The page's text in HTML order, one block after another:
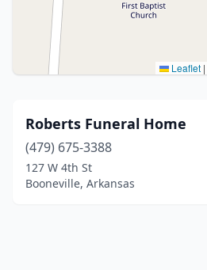
Leaflet |
Roberts Funeral Home
(479) 675-3388
127 W 4th St
Booneville, Arkansas